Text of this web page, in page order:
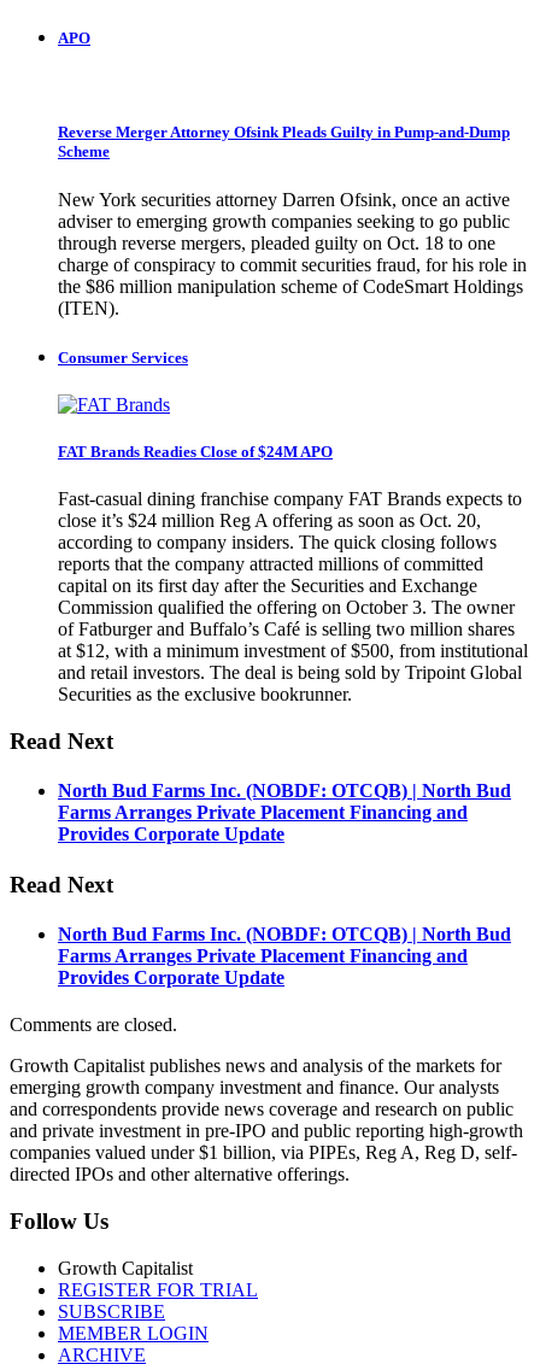
APO
Reverse Merger Attorney Ofsink Pleads Guilty in Pump-and-Dump
Scheme
New York securities attorney Darren Ofsink, once an active
adviser to emerging growth companies seeking to go public
through reverse mergers, pleaded guilty on Oct. 18 to one
charge of conspiracy to commit securities fraud, for his role in
the $86 million manipulation scheme of CodeSmart Holdings
(ITEN).
Consumer Services
FAT Brands Readies Close of $24M APO
Fast-casual dining franchise company FAT Brands expects to
close it’s $24 million Reg A offering as soon as Oct. 20,
according to company insiders. The quick closing follows
reports that the company attracted millions of committed
capital on its first day after the Securities and Exchange
Commission qualified the offering on October 3. The owner
of Fatburger and Buffalo’s Café is selling two million shares
at $12, with a minimum investment of $500, from institutional
and retail investors. The deal is being sold by Tripoint Global
Securities as the exclusive bookrunner.
Read Next
North Bud Farms Inc. (NOBDF: OTCQB) | North Bud
Farms Arranges Private Placement Financing and
Provides Corporate Update
Read Next
North Bud Farms Inc. (NOBDF: OTCQB) | North Bud
Farms Arranges Private Placement Financing and
Provides Corporate Update
Comments are closed.
Growth Capitalist publishes news and analysis of the markets for
emerging growth company investment and finance. Our analysts
and correspondents provide news coverage and research on public
and private investment in pre-IPO and public reporting high-growth
companies valued under $1 billion, via PIPEs, Reg A, Reg D, self-
directed IPOs and other alternative offerings.
Follow Us
Growth Capitalist
REGISTER FOR TRIAL
SUBSCRIBE
MEMBER LOGIN
ARCHIVE